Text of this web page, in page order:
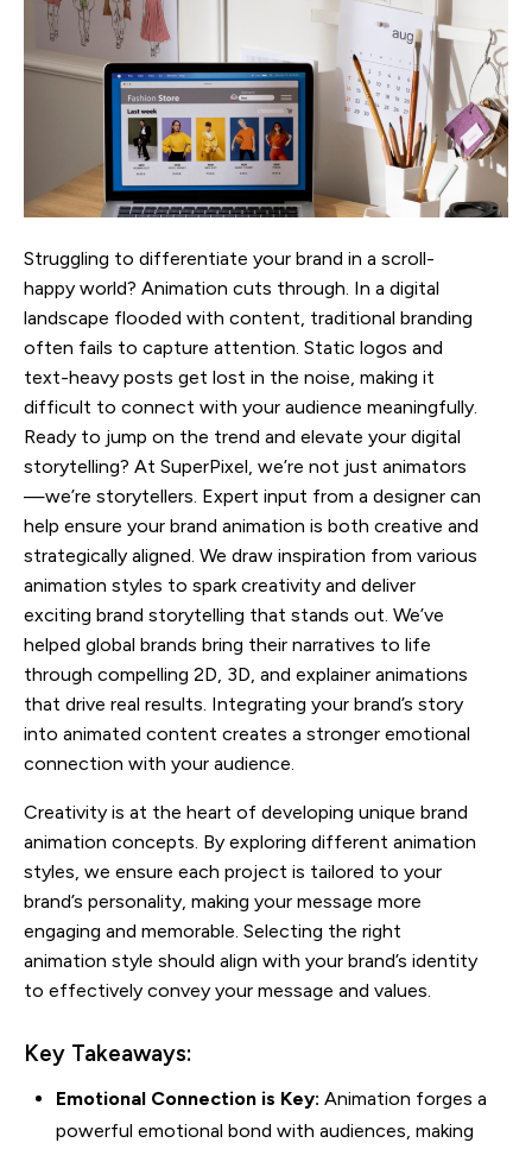
Struggling to differentiate your brand in a scroll-
happy world? Animation cuts through. In a digital
landscape flooded with content, traditional branding
often fails to capture attention. Static logos and
text-heavy posts get lost in the noise, making it
difficult to connect with your audience meaningfully.
Ready to jump on the trend and elevate your digital
storytelling? At SuperPixel, we’re not just animators
—we’re storytellers. Expert input from a designer can
help ensure your brand animation is both creative and
strategically aligned. We draw inspiration from various
animation styles to spark creativity and deliver
exciting brand storytelling that stands out. We’ve
helped global brands bring their narratives to life
through compelling 2D, 3D, and explainer animations
that drive real results. Integrating your brand’s story
into animated content creates a stronger emotional
connection with your audience.
Creativity is at the heart of developing unique brand
animation concepts. By exploring different animation
styles, we ensure each project is tailored to your
brand’s personality, making your message more
engaging and memorable. Selecting the right
animation style should align with your brand’s identity
to effectively convey your message and values.
Key Takeaways:
Emotional Connection is Key: Animation forges a
powerful emotional bond with audiences, making